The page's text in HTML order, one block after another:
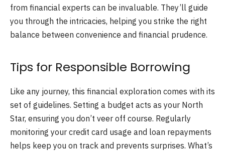
from financial experts can be invaluable. They’ll guide
you through the intricacies, helping you strike the right
balance between convenience and financial prudence.
Tips for Responsible Borrowing
Like any journey, this financial exploration comes with its
set of guidelines. Setting a budget acts as your North
Star, ensuring you don’t veer off course. Regularly
monitoring your credit card usage and loan repayments
helps keep you on track and prevents surprises. What’s